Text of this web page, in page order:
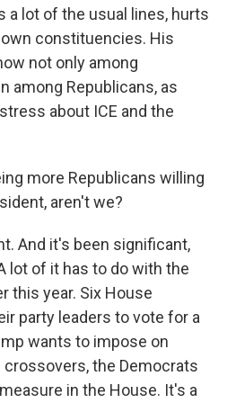
a lot of the usual lines, hurts
constituencies. His
not only among
among Republicans, as
about ICE and the
more Republicans willing
aren't we?
And it's been significant,
lot of it has to do with the
this year. Six House
party leaders to vote for a
wants to impose on
crossovers, the Democrats
in the House. It's a